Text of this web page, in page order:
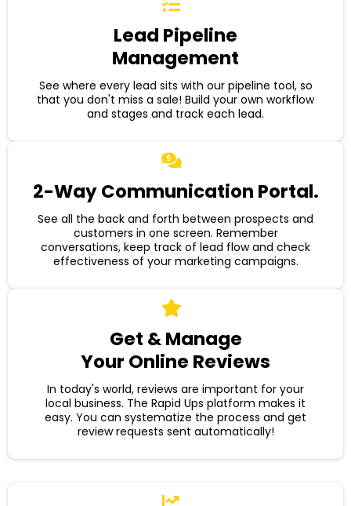
Lead Pipeline
Management
See where every lead sits with our pipeline tool, so
that you don't miss a sale! Build your own workflow
and stages and track each lead.
2-Way Communication Portal.
See all the back and forth between prospects and
customers in one screen. Remember
conversations, keep track of lead flow and check
effectiveness of your marketing campaigns.
Get & Manage
Your Online Reviews
In today's world, reviews are important for your
local business. The Rapid Ups platform makes it
easy. You can systematize the process and get
review requests sent automatically!